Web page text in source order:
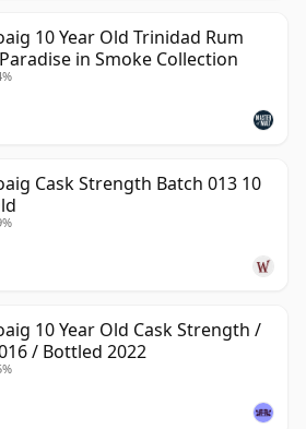
10 Year Old Trinidad Rum
in Smoke Collection
Cask Strength Batch 013 10
10 Year Old Cask Strength /
/ Bottled 2022